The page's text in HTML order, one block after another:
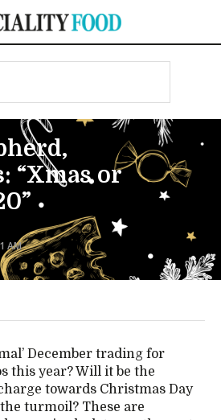
“Xmas or
AM
December trading for
this year? Will it be the
towards Christmas Day
turmoil? These are